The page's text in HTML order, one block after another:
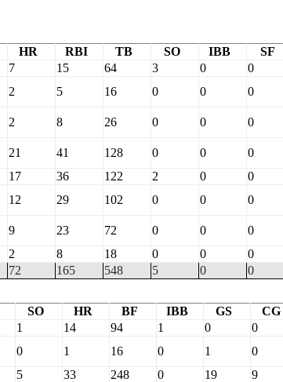
HR RBI TB SO IBB SF
7 15 64 3 0 0
2 5 16 0 0 0
2 8 26 0 0 0
21 41 128 0 0 0
17 36 122 2 0 0
12 29 102 0 0 0
9 23 72 0 0 0
2 8 18 0 0 0
72 165 548 5 0 0
SO HR BF IBB GS CG
1 14 94 1 0 0
0 1 16 0 1 0
5 33 248 0 19 9